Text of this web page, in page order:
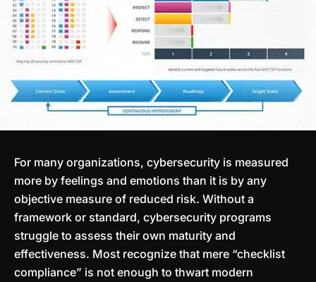
For many organizations, cybersecurity is measured
more by feelings and emotions than it is by any
objective measure of reduced risk. Without a
framework or standard, cybersecurity programs
struggle to assess their own maturity and
effectiveness. Most recognize that mere “checklist
compliance” is not enough to thwart modern